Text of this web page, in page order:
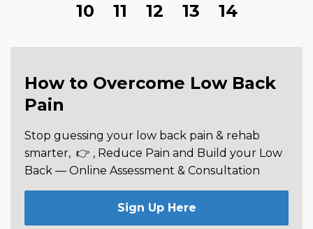
10
11 12 13 14
How to Overcome Low Back
Pain
Stop guessing your low back pain & rehab
smarter, 👉 , Reduce Pain and Build your Low
Back — Online Assessment & Consultation
Sign Up Here